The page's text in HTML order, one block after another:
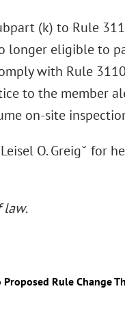
(k) to Rule
longer eligible to
with Rule
to the member
on-site
O. Greig˘ for
law.
Proposed Rule Change